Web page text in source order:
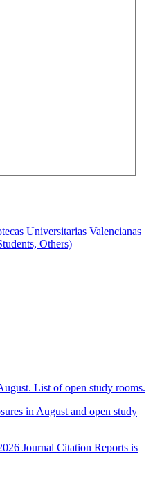
Universitarias Valencianas
Others)
List of open study rooms.
in August and open study
Journal Citation Reports is